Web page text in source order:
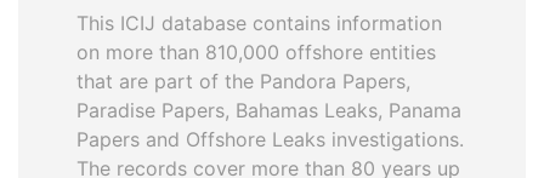
This ICIJ database contains information
on more than 810,000 offshore entities
that are part of the Pandora Papers,
Paradise Papers, Bahamas Leaks, Panama
Papers and Offshore Leaks investigations.
The records cover more than 80 years up